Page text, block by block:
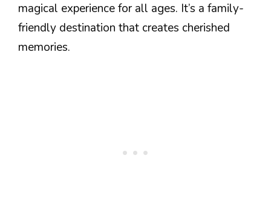
magical experience for all ages. It’s a family-
friendly destination that creates cherished
memories.